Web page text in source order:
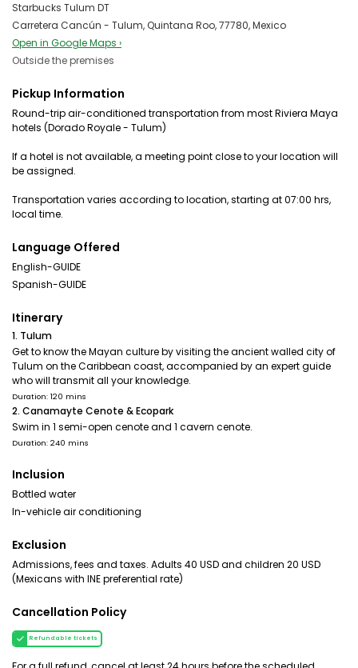
Starbucks Tulum DT
Carretera Cancún - Tulum, Quintana Roo, 77780, Mexico
Open in Google Maps ›
Outside the premises
Pickup Information
Round-trip air-conditioned transportation from most Riviera Maya
hotels (Dorado Royale - Tulum)
If a hotel is not available, a meeting point close to your location will
be assigned.
Transportation varies according to location, starting at 07:00 hrs,
local time.
Language Offered
English-GUIDE
Spanish-GUIDE
Itinerary
1. Tulum
Get to know the Mayan culture by visiting the ancient walled city of
Tulum on the Caribbean coast, accompanied by an expert guide
who will transmit all your knowledge.
Duration: 120 mins
2. Canamayte Cenote & Ecopark
Swim in 1 semi-open cenote and 1 cavern cenote.
Duration: 240 mins
Inclusion
Bottled water
In-vehicle air conditioning
Exclusion
Admissions, fees and taxes. Adults 40 USD and children 20 USD
(Mexicans with INE preferential rate)
Cancellation Policy
Refundable tickets